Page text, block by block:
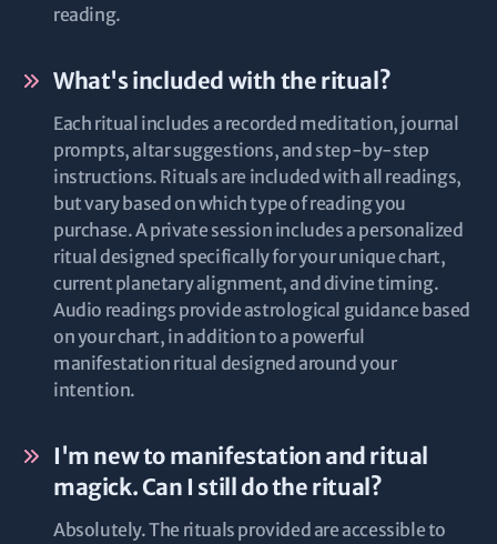
reading.
What's included with the ritual?
Each ritual includes a recorded meditation, journal
prompts, altar suggestions, and step-by-step
instructions. Rituals are included with all readings,
but vary based on which type of reading you
purchase. A private session includes a personalized
ritual designed specifically for your unique chart,
current planetary alignment, and divine timing.
Audio readings provide astrological guidance based
on your chart, in addition to a powerful
manifestation ritual designed around your
intention.
I'm new to manifestation and ritual
magick. Can I still do the ritual?
Absolutely. The rituals provided are accessible to